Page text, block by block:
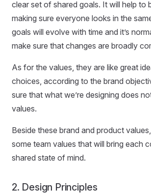
clear set of shared goals. It will help to
making sure everyone looks in the
goals will evolve with time and it’s
make sure that changes are broadly
As for the values, they are like great
choices, according to the brand
sure that what we’re designing does
values.
Beside these brand and product
some team values that will bring each
shared state of mind.
2. Design Principles